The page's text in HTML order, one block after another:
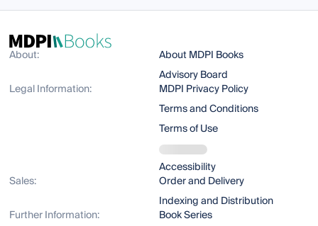
About:
About MDPI Books
Advisory Board
Legal Information:
MDPI Privacy Policy
Terms and Conditions
Terms of Use
Accessibility
Sales:
Order and Delivery
Indexing and Distribution
Further Information:
Book Series